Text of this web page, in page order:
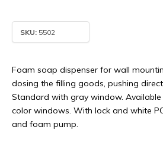
SKU: 5502
Foam soap dispenser for wall
dosing the filling goods, pushing
Standard with gray window.
color windows. With lock and white
and foam pump.